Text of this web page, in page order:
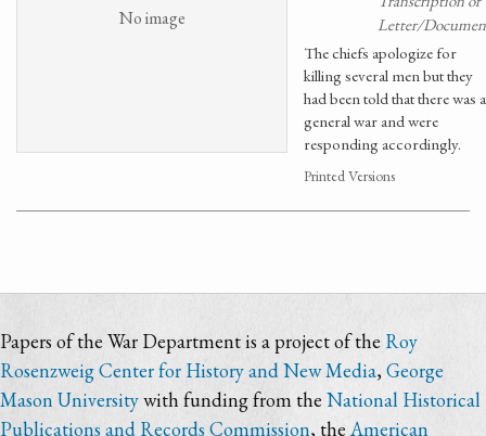
No image
Letter/
The chiefs apologize for
killing several men but they
had been told that there was a
general war and were
responding accordingly.
Printed Versions
Papers of the War Department is a project of the Roy
Rosenzweig Center for History and New Media,George
Mason Universitywith funding from the National Historical
Publications and Records Commission, theAmerican